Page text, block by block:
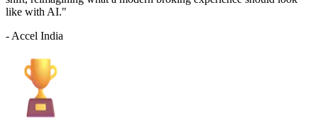
like with AI."
- Accel India